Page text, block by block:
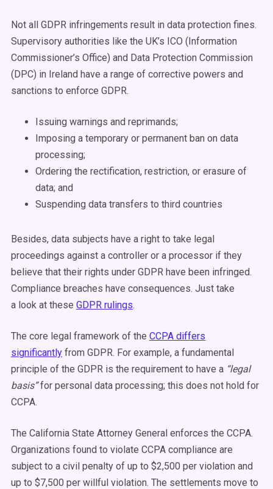
Not all GDPR infringements result in data protection fines.
Supervisory authorities like the UK’s ICO (Information
Commissioner’s Office) and Data Protection Commission
(DPC) in Ireland have a range of corrective powers and
sanctions to enforce GDPR.
Issuing warnings and reprimands;
Imposing a temporary or permanent ban on data
processing;
Ordering the rectification, restriction, or erasure of
data; and
Suspending data transfers to third countries
Besides, data subjects have a right to take legal
proceedings against a controller or a processor if they
believe that their rights under GDPR have been infringed.
Compliance breaches have consequences. Just take
a look at these GDPR rulings.
The core legal framework of the CCPA differs
significantly from GDPR. For example, a fundamental
principle of the GDPR is the requirement to have a “legal
basis” for personal data processing; this does not hold for
CCPA.
The California State Attorney General enforces the CCPA.
Organizations found to violate CCPA compliance are
subject to a civil penalty of up to $2,500 per violation and
up to $7,500 per willful violation. The settlements move to